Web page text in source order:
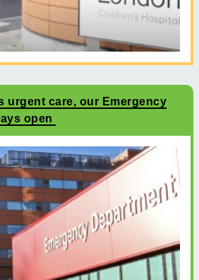
urgent care, our Emergency
open